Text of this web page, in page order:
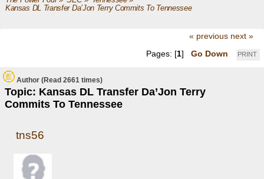
Kansas DL Transfer Da’Jon Terry Commits To Tennessee
« previous next »
PRINT
Pages: [1] Go Down
Author
Topic: Kansas DL Transfer Da’Jon Terry
Commits To Tennessee
(Read 2661 times)
tns56